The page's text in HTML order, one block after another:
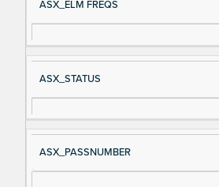
ASX_ELM FREQS
ASX_STATUS
ASX_PASSNUMBER